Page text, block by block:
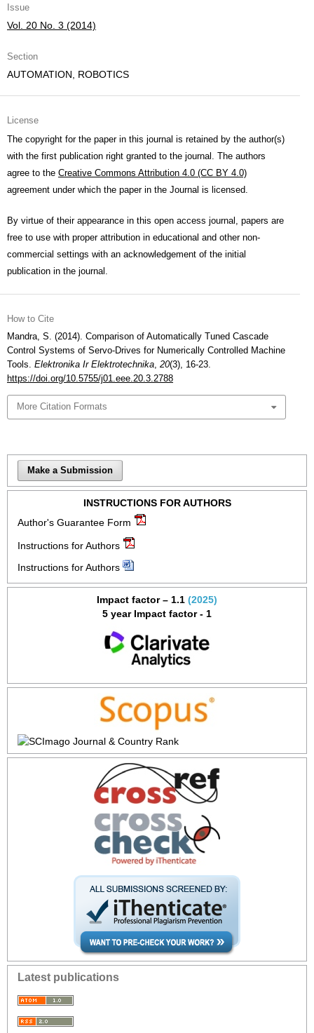
Issue
Vol. 20 No. 3 (2014)
Section
AUTOMATION, ROBOTICS
License
The copyright for the paper in this journal is retained by the author(s)
with the first publication right granted to the journal. The authors
agree to the Creative Commons Attribution 4.0 (CC BY 4.0)
agreement under which the paper in the Journal is licensed.
By virtue of their appearance in this open access journal, papers are
free to use with proper attribution in educational and other non-
commercial settings with an acknowledgement of the initial
publication in the journal.
How to Cite
Mandra, S. (2014). Comparison of Automatically Tuned Cascade
Control Systems of Servo-Drives for Numerically Controlled Machine
Tools. Elektronika Ir Elektrotechnika, 20(3), 16-23.
https://doi.org/10.5755/j01.eee.20.3.2788
More Citation Formats
Make a Submission
INSTRUCTIONS FOR AUTHORS
Author's Guarantee Form
Instructions for Authors
Instructions for Authors
Impact factor – 1.1 (2025)
5 year Impact factor - 1
Latest publications